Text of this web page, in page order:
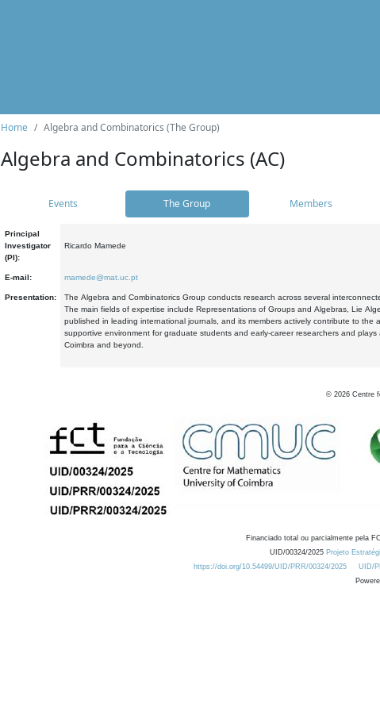
Home Algebra and Combinatorics (The Group)
Algebra and Combinatorics (AC)
Events The Group Members
Principal
Investigator
(PI):
Ricardo Mamede
E-mail: mamede@mat.uc.pt
Presentation:
The Algebra and Combinatorics Group conducts research across several
The main fields of expertise include Representations of Groups and Algebras, Lie
published in leading international journals, and its members actively contribute to
supportive environment for graduate students and early-career researchers and
Coimbra and beyond.
© 2026 Centre
Financiado total ou parcialmente pela
UID/00324/2025 Projeto
https://doi.org/10.54499/UID/PRR/00324/2025
UID/